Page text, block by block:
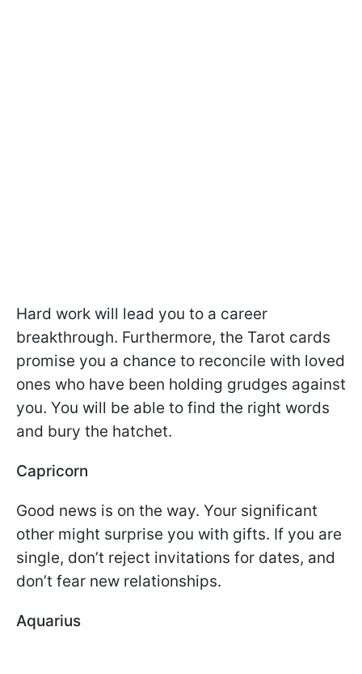
Hard work will lead you to a career
breakthrough. Furthermore, the Tarot cards
promise you a chance to reconcile with loved
ones who have been holding grudges against
you. You will be able to find the right words
and bury the hatchet.
Capricorn
Good news is on the way. Your significant
other might surprise you with gifts. If you are
single, don’t reject invitations for dates, and
don’t fear new relationships.
Aquarius